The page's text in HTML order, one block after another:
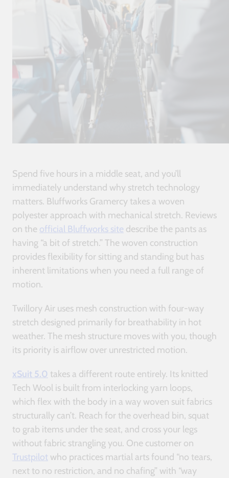
Spend five hours in a middle seat, and you’ll
immediately understand why stretch technology
matters. Bluffworks Gramercy takes a woven
polyester approach with mechanical stretch. Reviews
on the official Bluffworks site describe the pants as
having “a bit of stretch.” The woven construction
provides flexibility for sitting and standing but has
inherent limitations when you need a full range of
motion.
Twillory Air uses mesh construction with four-way
stretch designed primarily for breathability in hot
weather. The mesh structure moves with you, though
its priority is airflow over unrestricted motion.
xSuit 5.0 takes a different route entirely. Its knitted
Tech Wool is built from interlocking yarn loops,
which flex with the body in a way woven suit fabrics
structurally can’t. Reach for the overhead bin, squat
to grab items under the seat, and cross your legs
without fabric strangling you. One customer on
Trustpilot who practices martial arts found “no tears,
next to no restriction, and no chafing” with “way